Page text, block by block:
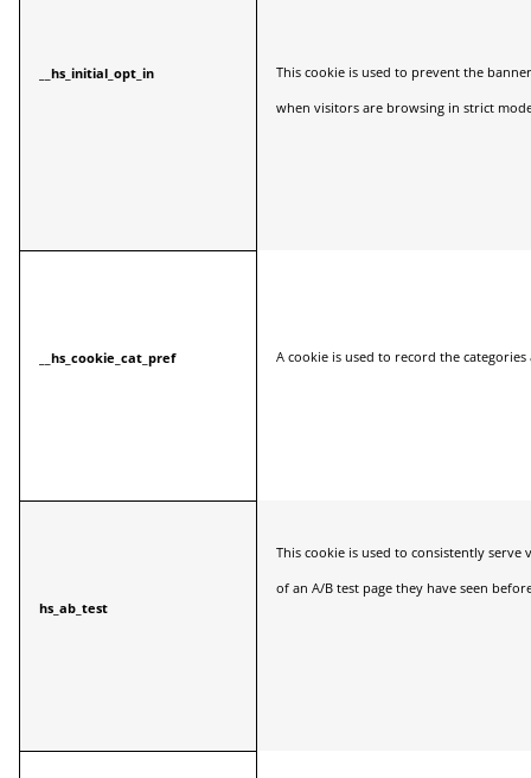
__hs_initial_opt_in
This cookie is used to prevent the
when visitors are browsing in strict
__hs_cookie_cat_pref A cookie is used to record the
hs_ab_test
This cookie is used to consistently serve
of an A/B test page they have seen